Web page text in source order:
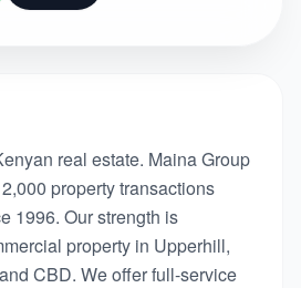
real estate. Maina Group
property transactions
1996. Our strength is
property in Upperhill,
CBD. We offer full-service